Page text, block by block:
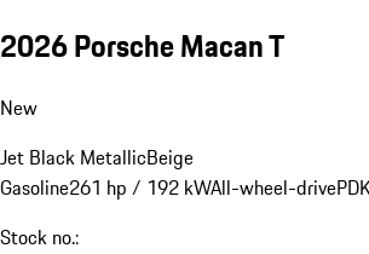
2026 Porsche Macan T
New
Jet Black MetallicBeige
Gasoline261 hp / 192 kWAll-wheel-drive
Stock no.: